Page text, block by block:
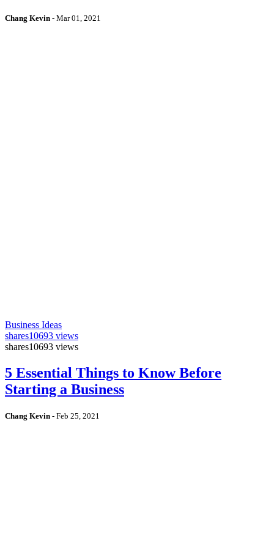
Chang Kevin - Mar 01, 2021
Business Ideas
shares10693 views
shares10693 views
5 Essential Things to Know Before
Starting a Business
Chang Kevin - Feb 25, 2021